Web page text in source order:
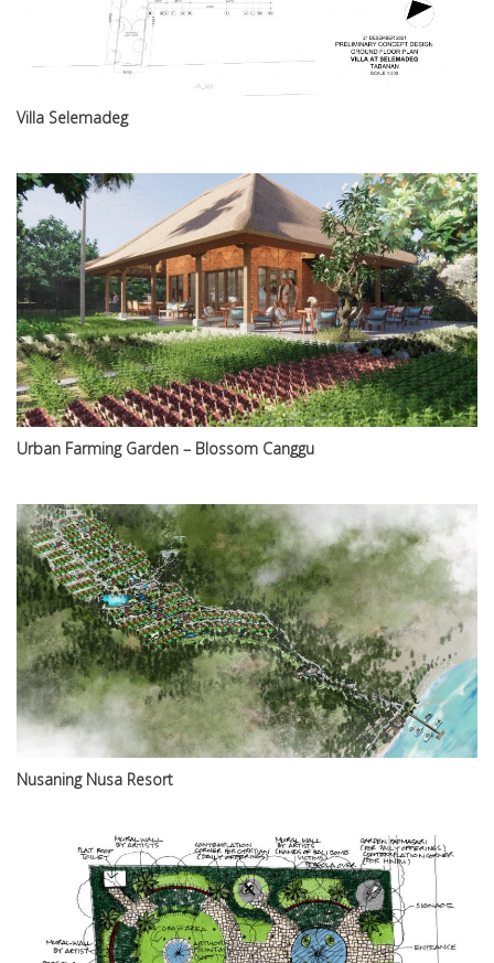
Villa Selemadeg
Urban Farming Garden – Blossom Canggu
Nusaning Nusa Resort